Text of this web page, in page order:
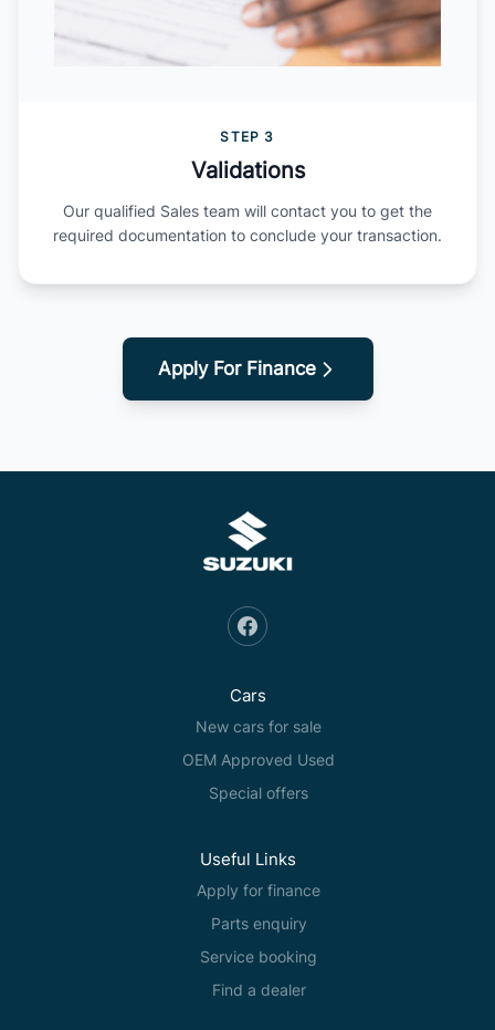
STEP 3
Validations
Our qualified Sales team will contact you to get the
required documentation to conclude your transaction.
Apply For Finance
Cars
New cars for sale
OEM Approved Used
Special offers
Useful Links
Apply for finance
Parts enquiry
Service booking
Find a dealer